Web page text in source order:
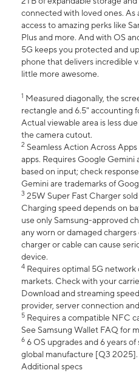
connected with loved ones. As
access to amazing perks like
Plus and more. And with OS
5G keeps you protected and
phone that delivers incredible
little more awesome.
1 Measured diagonally, the
rectangle and 6.5" accounting
Actual viewable area is less
the camera cutout.
2 Seamless Action Across
apps. Requires Google Gemini
based on input; check
Gemini are trademarks of
3 25W Super Fast Charger
Charging speed depends on
use only Samsung-approved
any worn or damaged
charger or cable can cause
device.
4 Requires optimal 5G
markets. Check with your
Download and streaming
provider, server connection
5 Requires a compatible NFC
See Samsung Wallet FAQ for
6 6 OS upgrades and 6 years
global manufacture [Q3 2025].
Additional specs